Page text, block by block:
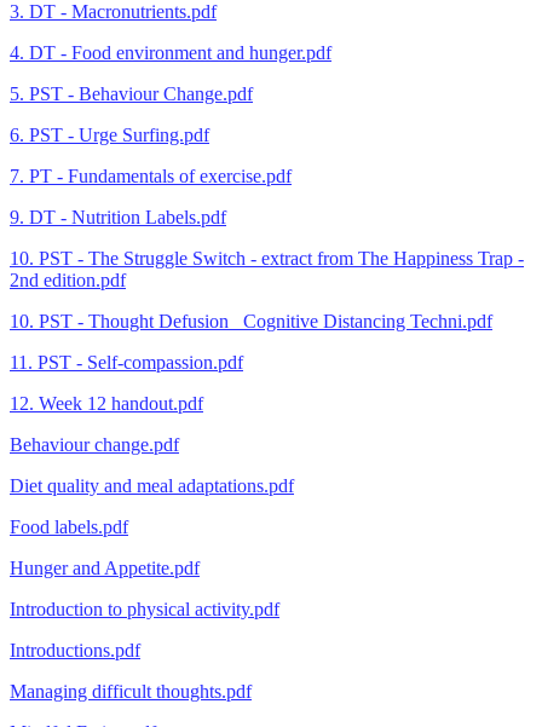
3. DT - Macronutrients.pdf
4. DT - Food environment and hunger.pdf
5. PST - Behaviour Change.pdf
6. PST - Urge Surfing.pdf
7. PT - Fundamentals of exercise.pdf
9. DT - Nutrition Labels.pdf
10. PST - The Struggle Switch - extract from The Happiness Trap -
2nd edition.pdf
10. PST - Thought Defusion_ Cognitive Distancing Techni.pdf
11. PST - Self-compassion.pdf
12. Week 12 handout.pdf
Behaviour change.pdf
Diet quality and meal adaptations.pdf
Food labels.pdf
Hunger and Appetite.pdf
Introduction to physical activity.pdf
Introductions.pdf
Managing difficult thoughts.pdf